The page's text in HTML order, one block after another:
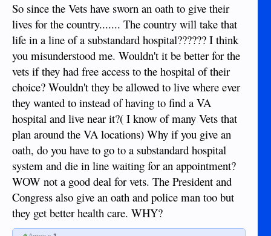
So since the Vets have sworn an oath to give their
lives for the country....... The country will take that
life in a line of a substandard hospital?????? I think
you misunderstood me. Wouldn't it be better for the
vets if they had free access to the hospital of their
choice? Wouldn't they be allowed to live where ever
they wanted to instead of having to find a VA
hospital and live near it?( I know of many Vets that
plan around the VA locations) Why if you give an
oath, do you have to go to a substandard hospital
system and die in line waiting for an appointment?
WOW not a good deal for vets. The President and
Congress also give an oath and police man too but
they get better health care. WHY?